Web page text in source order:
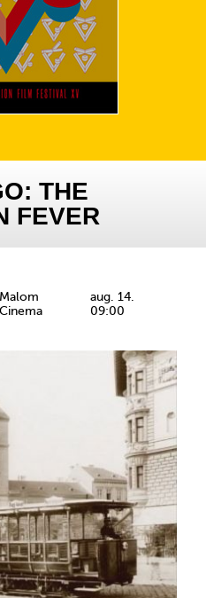
THE
FEVER
Malom
Cinema
aug. 14.
09:00